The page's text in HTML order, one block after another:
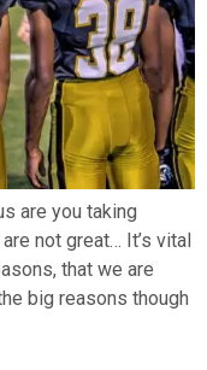
are you taking
not great… It’s vital
that we are
big reasons though